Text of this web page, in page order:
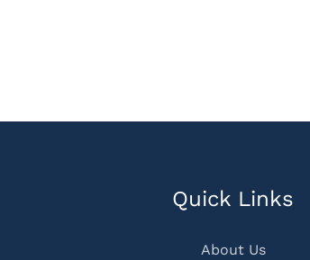
Quick Links
About Us